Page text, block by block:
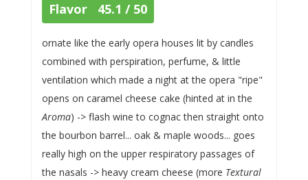
Flavor 45.1 / 50
ornate like the early opera houses lit by candles
combined with perspiration, perfume, & little
ventilation which made a night at the opera "ripe"
opens on caramel cheese cake (hinted at in the
Aroma) -> flash wine to cognac then straight onto
the bourbon barrel... oak & maple woods... goes
really high on the upper respiratory passages of
the nasals -> heavy cream cheese (more Textural